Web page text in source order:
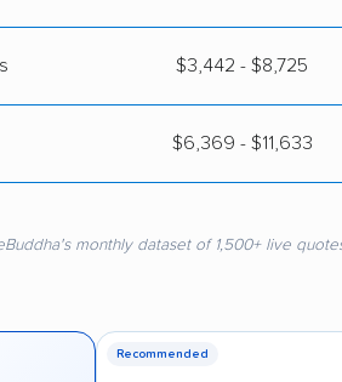
$3,442 - $8,725
$6,369 - $11,633
monthly dataset of 1,500+ live
Recommended